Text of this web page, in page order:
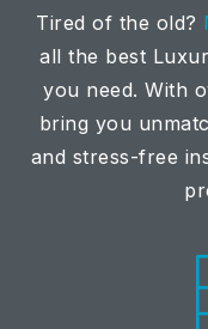
Tired of the old?
all the best
you need. With
bring you
and stress-free